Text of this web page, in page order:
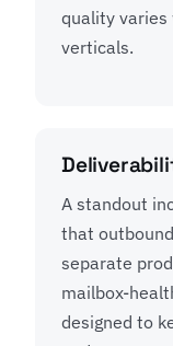
quality varies
verticals.
A standout
that
separate
mailbox-
designed to